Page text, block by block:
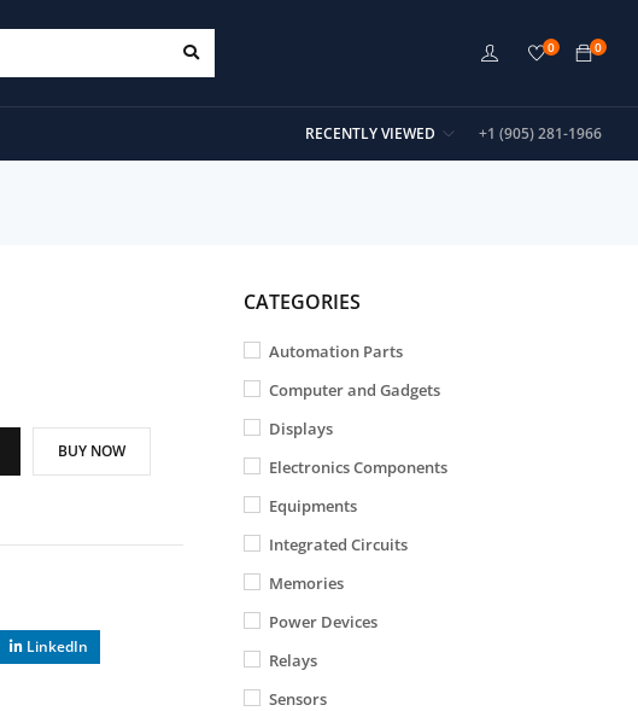
0
0
+1 (905) 281-1966
RECENTLY VIEWED
BUY NOW
LinkedIn
CATEGORIES
Automation Parts
Computer and Gadgets
Displays
Electronics Components
Equipments
Integrated Circuits
Memories
Power Devices
Relays
Sensors